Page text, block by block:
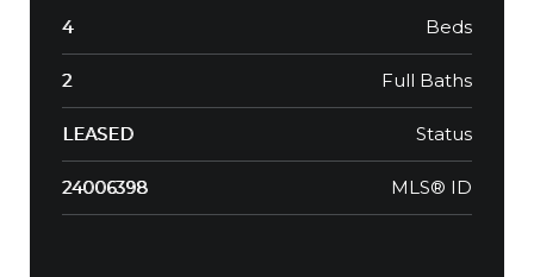
4 Beds
2 Full Baths
LEASED Status
24006398 MLS® ID